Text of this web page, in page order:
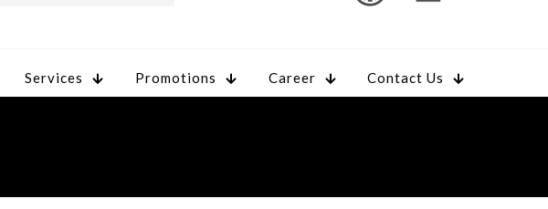
Services Promotions Career Contact Us